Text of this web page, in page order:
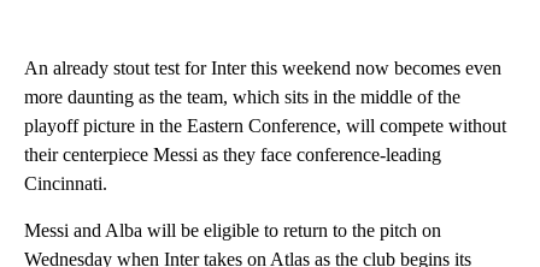
An already stout test for Inter this weekend now becomes even
more daunting as the team, which sits in the middle of the
playoff picture in the Eastern Conference, will compete without
their centerpiece Messi as they face conference-leading
Cincinnati.
Messi and Alba will be eligible to return to the pitch on
Wednesday when Inter takes on Atlas as the club begins its